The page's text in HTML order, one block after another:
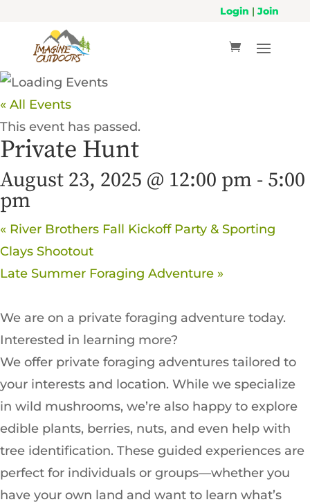
Login |Join
« All Events
This event has passed.
Private Hunt
August 23, 2025 @ 12:00 pm - 5:00
pm
« River Brothers Fall Kickoff Party & Sporting
Clays Shootout
Late Summer Foraging Adventure »
We are on a private foraging adventure today.
Interested in learning more?
We offer private foraging adventures tailored to
your interests and location. While we specialize
in wild mushrooms, we’re also happy to explore
edible plants, berries, nuts, and even help with
tree identification. These guided experiences are
perfect for individuals or groups—whether you
have your own land and want to learn what’s